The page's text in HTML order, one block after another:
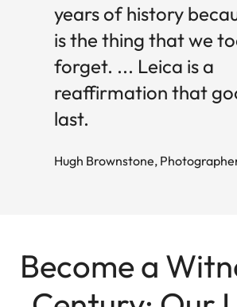
years of history
is the thing that we
forget. ... Leica is a
reaffirmation that
last.
Hugh Brownstone,
Become a